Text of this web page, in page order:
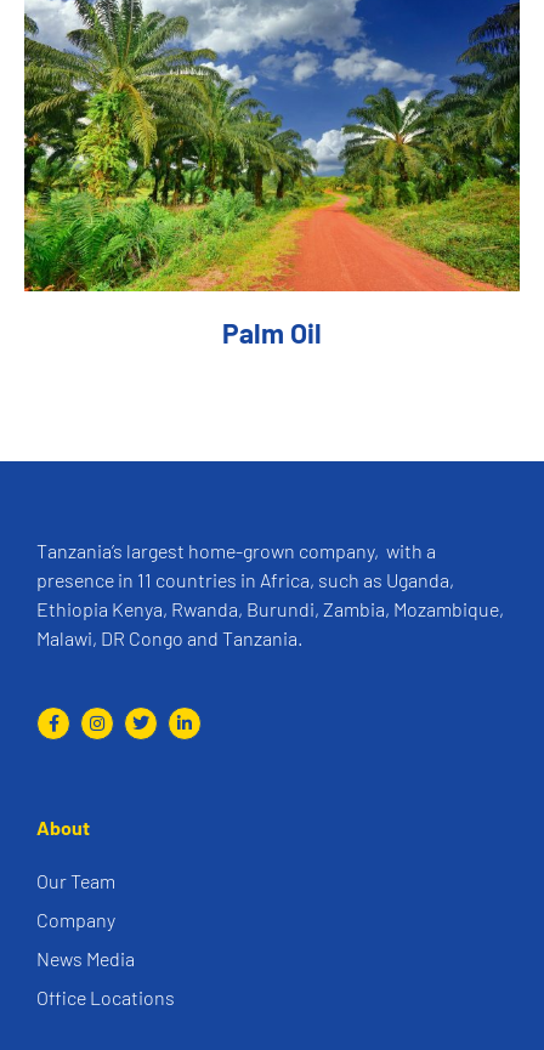
Palm Oil
Tanzania’s largest home-grown company, with a
presence in 11 countries in Africa, such as Uganda,
Ethiopia Kenya, Rwanda, Burundi, Zambia, Mozambique,
Malawi, DR Congo and Tanzania.
About
Our Team
Company
News Media
Office Locations